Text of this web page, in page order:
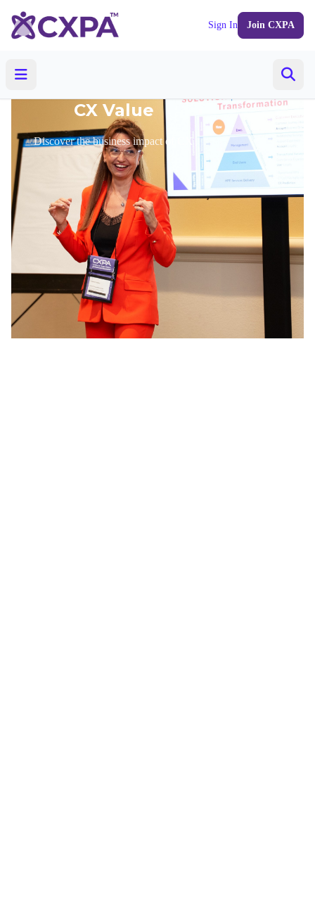
Sign In Join CXPA
CX Value
Discover the business impact of CX